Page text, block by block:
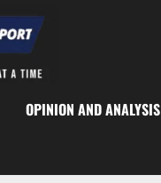
OPINION AND ANALYSIS